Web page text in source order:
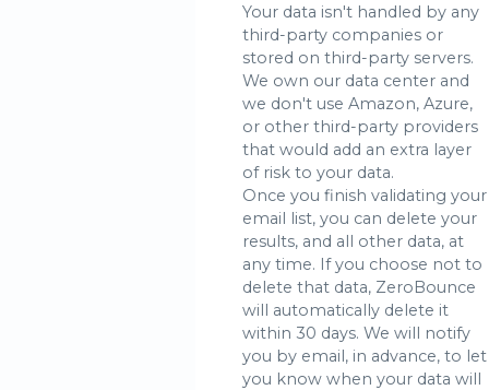
Your data isn't handled by any
third-party companies or
stored on third-party servers.
We own our data center and
we don't use Amazon, Azure,
or other third-party providers
that would add an extra layer
of risk to your data.
Once you finish validating your
email list, you can delete your
results, and all other data, at
any time. If you choose not to
delete that data, ZeroBounce
will automatically delete it
within 30 days. We will notify
you by email, in advance, to let
you know when your data will